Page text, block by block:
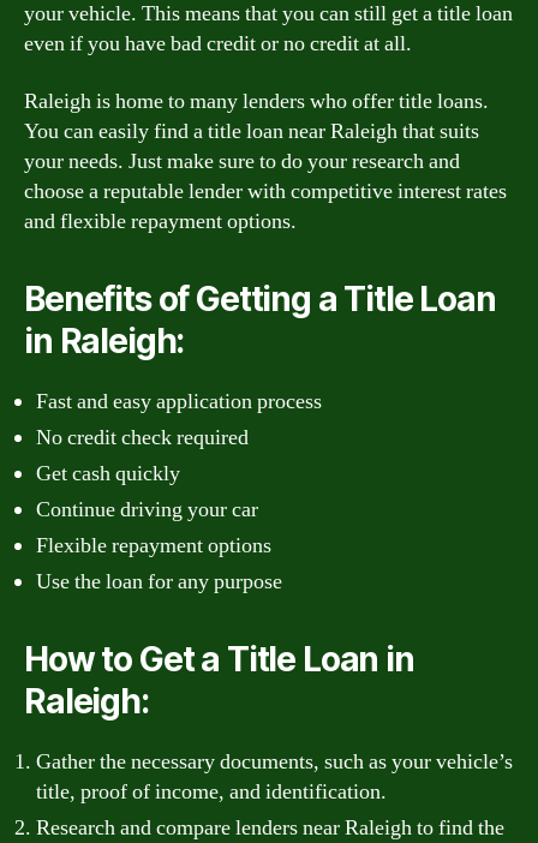
your vehicle. This means that you can still get a title loan
even if you have bad credit or no credit at all.
Raleigh is home to many lenders who offer title loans.
You can easily find a title loan near Raleigh that suits
your needs. Just make sure to do your research and
choose a reputable lender with competitive interest rates
and flexible repayment options.
Benefits of Getting a Title Loan
in Raleigh:
Fast and easy application process
No credit check required
Get cash quickly
Continue driving your car
Flexible repayment options
Use the loan for any purpose
How to Get a Title Loan in
Raleigh:
Gather the necessary documents, such as your vehicle’s
title, proof of income, and identification.
Research and compare lenders near Raleigh to find the